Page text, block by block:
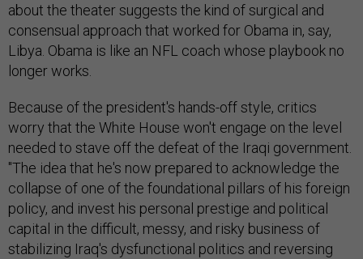
about the theater suggests the kind of surgical and
consensual approach that worked for Obama in, say,
Libya. Obama is like an NFL coach whose playbook no
longer works.
Because of the president's hands-off style, critics
worry that the White House won't engage on the level
needed to stave off the defeat of the Iraqi government.
"The idea that he's now prepared to acknowledge the
collapse of one of the foundational pillars of his foreign
policy, and invest his personal prestige and political
capital in the difficult, messy, and risky business of
stabilizing Iraq's dysfunctional politics and reversing